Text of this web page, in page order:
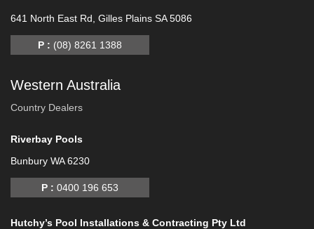
641 North East Rd, Gilles Plains SA 5086
P : (08) 8261 1388
Western Australia
Country Dealers
Riverbay Pools
Bunbury WA 6230
P :0400 196 653
Hutchy’s Pool Installations & Contracting Pty Ltd